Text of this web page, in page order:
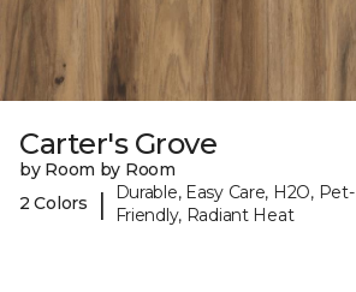
Carter's Grove
by Room by Room
2 Colors
|
Durable, Easy Care, H2O, Pet-
Friendly, Radiant Heat